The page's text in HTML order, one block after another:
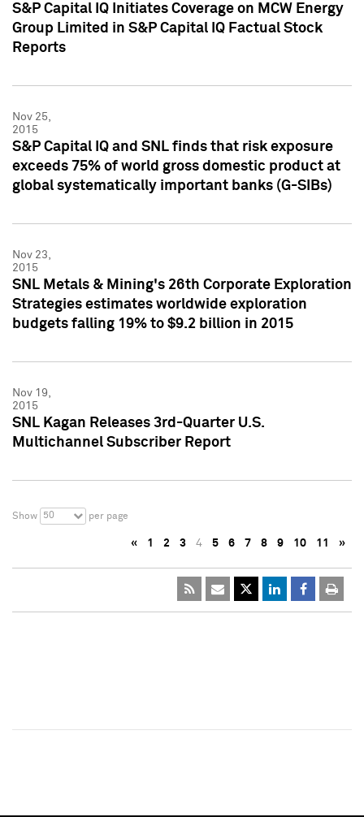
S&P Capital IQ Initiates Coverage on MCW Energy
Group Limited in S&P Capital IQ Factual Stock
Reports
Nov 25,
2015
S&P Capital IQ and SNL finds that risk exposure
exceeds 75% of world gross domestic product at
global systematically important banks (G-SIBs)
Nov 23,
2015
SNL Metals & Mining's 26th Corporate Exploration
Strategies estimates worldwide exploration
budgets falling 19% to $9.2 billion in 2015
Nov 19,
2015
SNL Kagan Releases 3rd-Quarter U.S.
Multichannel Subscriber Report
Show 50 per page
« 1 2 3 4 5 6 7 8 9 10 11 »